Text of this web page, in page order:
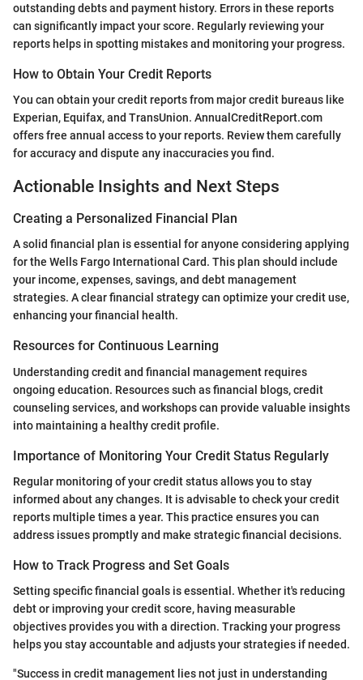
outstanding debts and payment history. Errors in these reports
can significantly impact your score. Regularly reviewing your
reports helps in spotting mistakes and monitoring your progress.
How to Obtain Your Credit Reports
You can obtain your credit reports from major credit bureaus like
Experian, Equifax, and TransUnion. AnnualCreditReport.com
offers free annual access to your reports. Review them carefully
for accuracy and dispute any inaccuracies you find.
Actionable Insights and Next Steps
Creating a Personalized Financial Plan
A solid financial plan is essential for anyone considering applying
for the Wells Fargo International Card. This plan should include
your income, expenses, savings, and debt management
strategies. A clear financial strategy can optimize your credit use,
enhancing your financial health.
Resources for Continuous Learning
Understanding credit and financial management requires
ongoing education. Resources such as financial blogs, credit
counseling services, and workshops can provide valuable insights
into maintaining a healthy credit profile.
Importance of Monitoring Your Credit Status Regularly
Regular monitoring of your credit status allows you to stay
informed about any changes. It is advisable to check your credit
reports multiple times a year. This practice ensures you can
address issues promptly and make strategic financial decisions.
How to Track Progress and Set Goals
Setting specific financial goals is essential. Whether it's reducing
debt or improving your credit score, having measurable
objectives provides you with a direction. Tracking your progress
helps you stay accountable and adjusts your strategies if needed.
"Success in credit management lies not just in understanding